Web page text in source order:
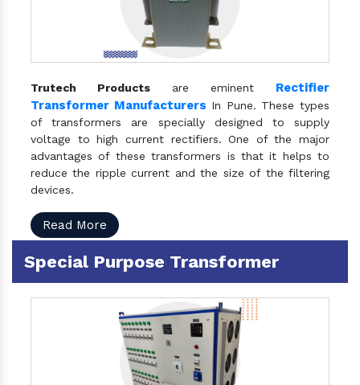
Trutech Products are eminent Rectifier
Transformer Manufacturers In Pune. These types
of transformers are specially designed to supply
voltage to high current rectifiers. One of the major
advantages of these transformers is that it helps to
reduce the ripple current and the size of the filtering
devices.
Read More
Special Purpose Transformer